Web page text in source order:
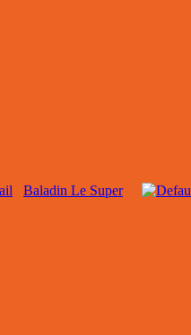
Baladin Le Super